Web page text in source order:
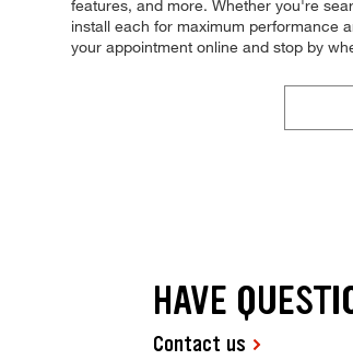
features, and more. Whether you're
install each for maximum performance
your appointment online and stop by
HAVE
Contact us